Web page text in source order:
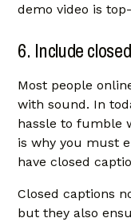
demo video is
6. Include
Most people
with sound. In
hassle to fumble
is why you must
have closed
Closed captions
but they also